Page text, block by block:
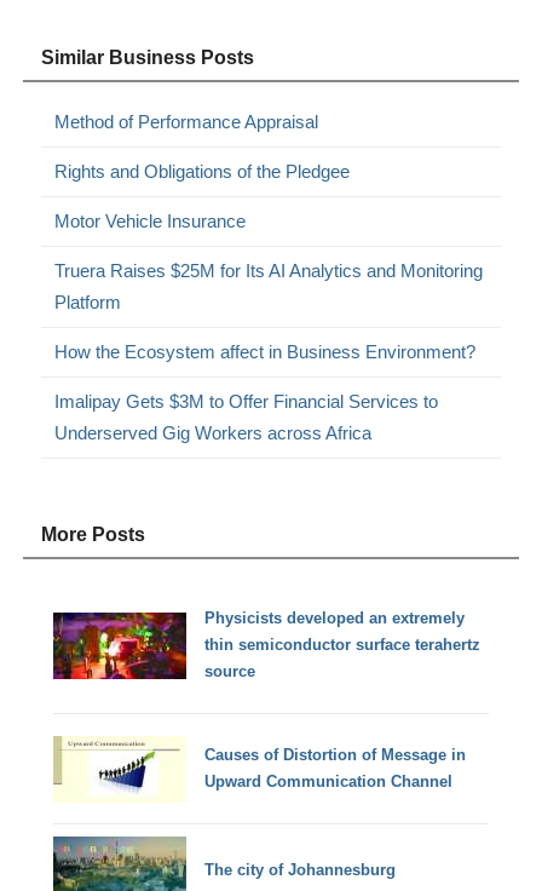
Similar Business Posts
Method of Performance Appraisal
Rights and Obligations of the Pledgee
Motor Vehicle Insurance
Truera Raises $25M for Its AI Analytics and Monitoring
Platform
How the Ecosystem affect in Business Environment?
Imalipay Gets $3M to Offer Financial Services to
Underserved Gig Workers across Africa
More Posts
Physicists developed an extremely
thin semiconductor surface terahertz
source
Causes of Distortion of Message in
Upward Communication Channel
The city of Johannesburg